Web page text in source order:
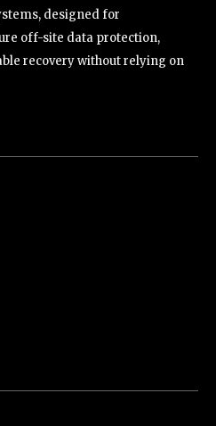
designed for
off-site data protection,
recovery without relying on